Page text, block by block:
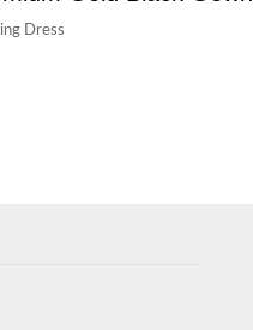
Dress